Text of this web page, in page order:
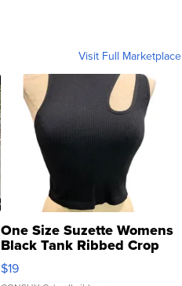
Visit Full Marketplace
One Size Suzette Womens
Black Tank Ribbed Crop
Asymmetrical ...
$19